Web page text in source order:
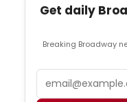
Get daily
Breaking Broadway